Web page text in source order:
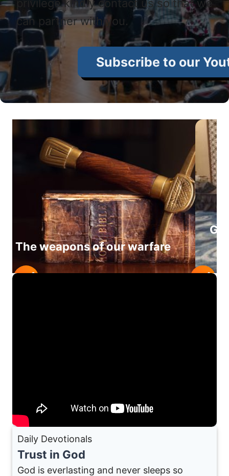
privilege kindly contact us so that we
can partner with you.
Subscribe to our
The weapons of our warfare
Daily Devotionals
Trust in God
God is everlasting and never sleeps so